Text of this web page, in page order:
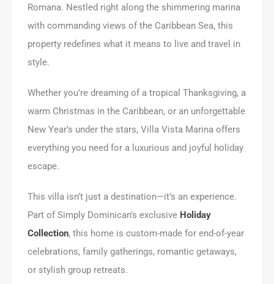
Romana. Nestled right along the shimmering marina
with commanding views of the Caribbean Sea, this
property redefines what it means to live and travel in
style.
Whether you’re dreaming of a tropical Thanksgiving, a
warm Christmas in the Caribbean, or an unforgettable
New Year’s under the stars, Villa Vista Marina offers
everything you need for a luxurious and joyful holiday
escape.
This villa isn’t just a destination—it’s an experience.
Part of Simply Dominican’s exclusive Holiday
Collection, this home is custom-made for end-of-year
celebrations, family gatherings, romantic getaways,
or stylish group retreats.